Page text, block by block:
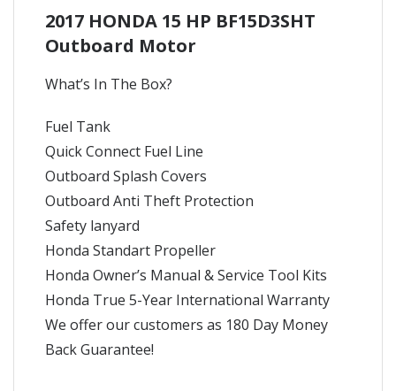
2017 HONDA 15 HP BF15D3SHT
Outboard Motor
What’s In The Box?
Fuel Tank
Quick Connect Fuel Line
Outboard Splash Covers
Outboard Anti Theft Protection
Safety lanyard
Honda Standart Propeller
Honda Owner’s Manual & Service Tool Kits
Honda True 5-Year International Warranty
We offer our customers as 180 Day Money
Back Guarantee!